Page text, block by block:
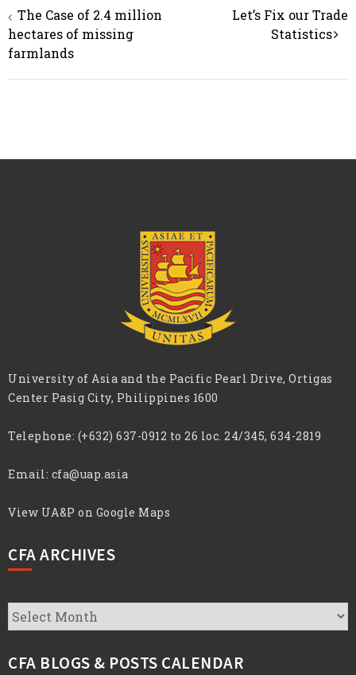
Post
navigation
The Case of 2.4 million
hectares of missing
farmlands
Let’s Fix our Trade
Statistics
University of Asia and the Pacific Pearl Drive, Ortigas
Center Pasig City, Philippines 1600
Telephone: (+632) 637-0912 to 26 loc. 24/345, 634-2819
Email: cfa@uap.asia
View UA&P on Google Maps
CFA ARCHIVES
CFA
Archives
CFA BLOGS & POSTS CALENDAR